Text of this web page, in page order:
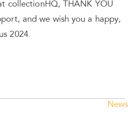
collectionHQ, THANK YOU
and we wish you a happy,
2024.
News